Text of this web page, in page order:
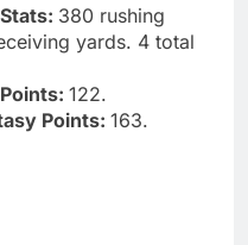
380 rushing
yards. 4 total
122.
Points: 163.